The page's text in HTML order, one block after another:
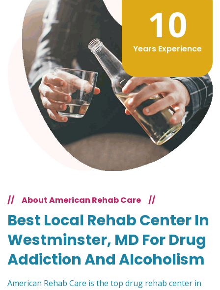
12
Years Experience
// About American Rehab Care //
Best Local Rehab Center In
Westminster, MD For Drug
Addiction And Alcoholism
American Rehab Care is the top drug rehab center in